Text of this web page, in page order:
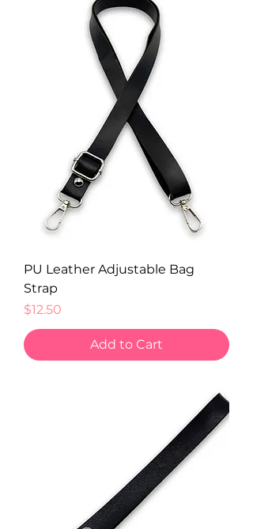
PU Leather Adjustable Bag
Strap
Price
$12.50
Add to Cart